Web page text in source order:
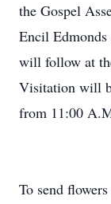
the Gospel
Encil
will follow at
Visitation will
from 11:00
To send